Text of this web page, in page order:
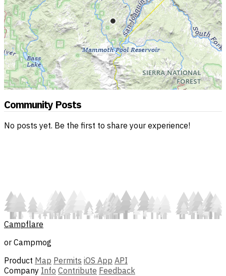
Community Posts
No posts yet. Be the first to share your experience!
Campflare
or Campmog
Product Map Permits iOS App API
Company Info Contribute Feedback